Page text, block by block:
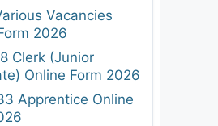
Vacancies
2026
Clerk (Junior
Online Form 2026
Apprentice Online